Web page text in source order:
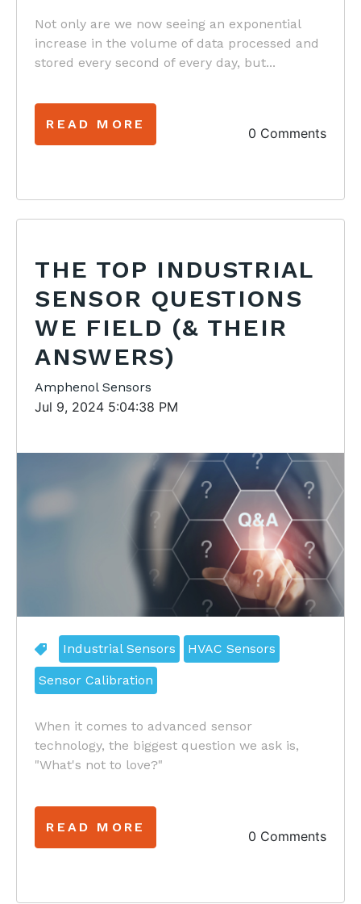
Not only are we now seeing an exponential
increase in the volume of data processed and
stored every second of every day, but...
READ MORE
0 Comments
THE TOP INDUSTRIAL
SENSOR QUESTIONS
WE FIELD (& THEIR
ANSWERS)
Amphenol Sensors
Jul 9, 2024 5:04:38 PM
Industrial Sensors HVAC Sensors
Sensor Calibration
When it comes to advanced sensor
technology, the biggest question we ask is,
"What's not to love?"
READ MORE
0 Comments